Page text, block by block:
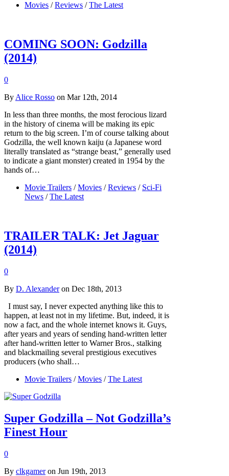
Movies / Reviews / The Latest
COMING SOON: Godzilla
(2014)
0
By Alice Rosso on Mar 12th, 2014
In less than three months, the most ferocious lizard
in the history of cinema will be making its epic
return to the big screen. I’m of course talking about
Godzilla, the well known kaiju (a Japanese word
literally translated as “strange beast,” generally used
to indicate a giant monster) created in 1954 by the
hands of…
Movie Trailers / Movies / Reviews / Sci-Fi
News / The Latest
TRAILER TALK: Jet Jaguar
(2014)
0
By D. Alexanderon Dec 18th, 2013
I must say, I never expected anything like this to
happen, at least not in my lifetime. But, indeed, it is
now a fact, and the whole internet knows it. Guys,
after years and years of sending hand-written letter
after hand-written letter to Warner Bros., stalking
and blackmailing several prestigious executives
producers (who shall…
Movie Trailers / Movies / The Latest
Super Godzilla – Not Godzilla’s
Finest Hour
0
By clkgameron Jun 19th, 2013